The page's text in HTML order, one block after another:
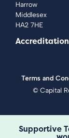
Harrow
Middlesex
HA2 7HE
Terms and
©Capital
Supportive